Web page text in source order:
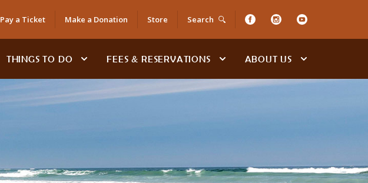
Pay a Ticket Make a Donation Store Search
THINGS TO DO FEES & RESERVATIONS ABOUT US